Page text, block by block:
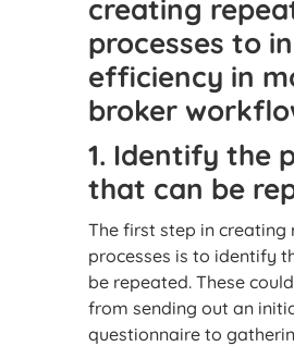
creating
processes to
efficiency in
broker
1. Identify the
that can be
The first step in creating
processes is to identify
be repeated. These
from sending out an
questionnaire to